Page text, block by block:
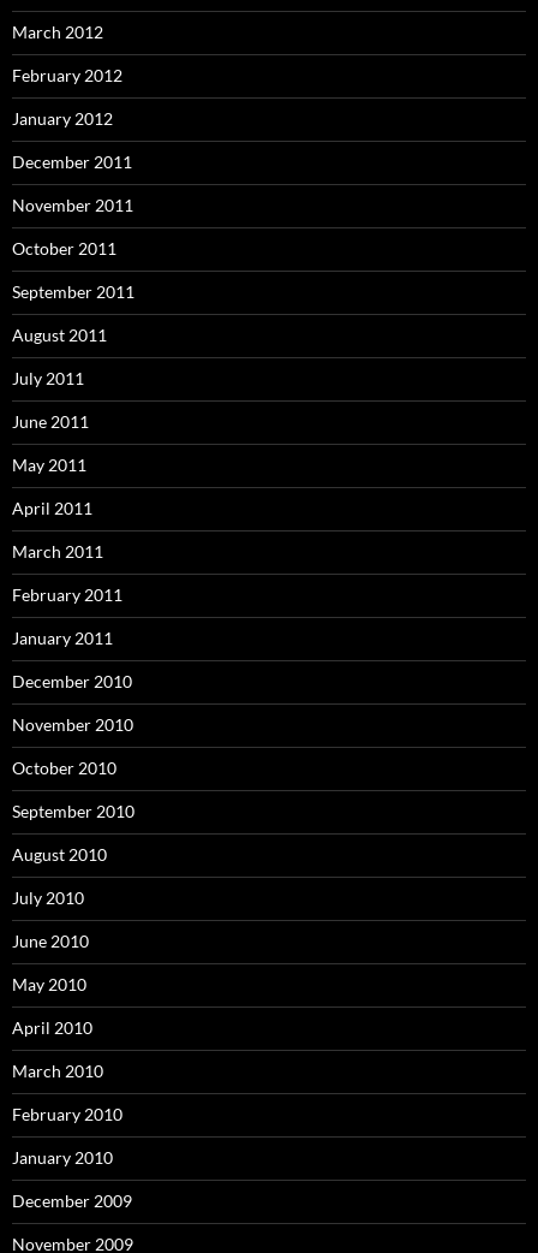
March 2012
February 2012
January 2012
December 2011
November 2011
October 2011
September 2011
August 2011
July 2011
June 2011
May 2011
April 2011
March 2011
February 2011
January 2011
December 2010
November 2010
October 2010
September 2010
August 2010
July 2010
June 2010
May 2010
April 2010
March 2010
February 2010
January 2010
December 2009
November 2009